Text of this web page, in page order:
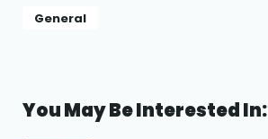
General
You May Be Interested In: